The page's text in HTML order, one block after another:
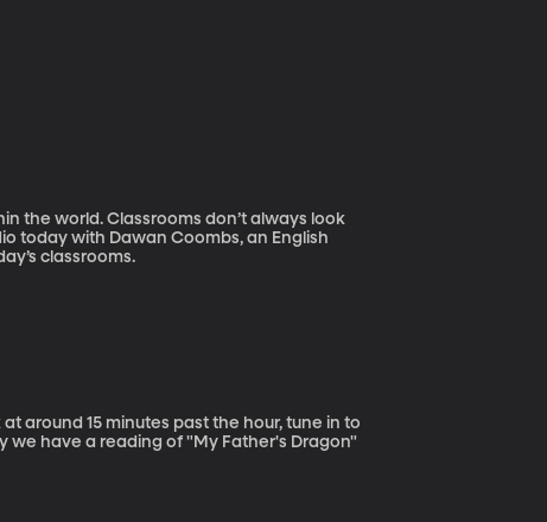
the world. Classrooms don’t always look
today with Dawan Coombs, an English
classrooms.
around 15 minutes past the hour, tune in to
we have a reading of "My Father's Dragon"